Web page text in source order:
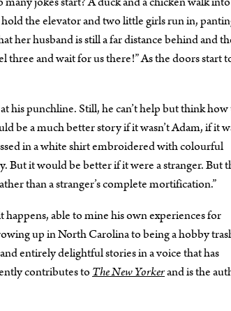
the elevator and two little girls run in,
her husband is still a far distance behind and
three and wait for us there!” As the doors start
his punchline. Still, he can’t help but think how
be a much better story if it wasn’t Adam, if it
in a white shirt embroidered with colourful
But it would be better if it were a stranger. But
than a stranger’s complete mortification.”
happens, able to mine his own experiences for
up in North Carolina to being a hobby
entirely delightful stories in a voice that has
contributes toThe New Yorkerand is the